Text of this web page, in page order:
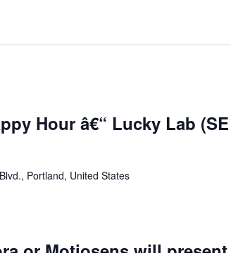
Hour â€“ Lucky Lab (SE
Portland, United States